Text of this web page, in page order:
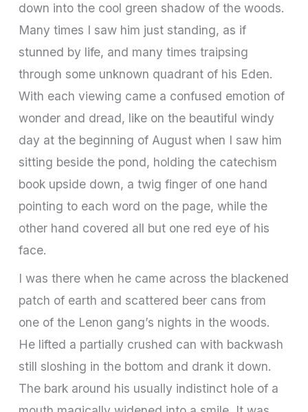
down into the cool green shadow of the woods.
Many times I saw him just standing, as if
stunned by life, and many times traipsing
through some unknown quadrant of his Eden.
With each viewing came a confused emotion of
wonder and dread, like on the beautiful windy
day at the beginning of August when I saw him
sitting beside the pond, holding the catechism
book upside down, a twig finger of one hand
pointing to each word on the page, while the
other hand covered all but one red eye of his
face.
I was there when he came across the blackened
patch of earth and scattered beer cans from
one of the Lenon gang’s nights in the woods.
He lifted a partially crushed can with backwash
still sloshing in the bottom and drank it down.
The bark around his usually indistinct hole of a